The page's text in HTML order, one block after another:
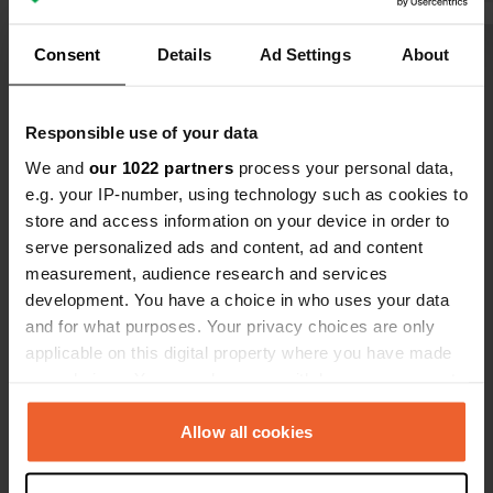
Consent Details Ad Settings About
Responsible use of your data
We and our 1022 partners process your personal data,
e.g. your IP-number, using technology such as cookies to
store and access information on your device in order to
serve personalized ads and content, ad and content
measurement, audience research and services
development. You have a choice in who uses your data
and for what purposes. Your privacy choices are only
applicable on this digital property where you have made
any time from the Cookie Declaration or by clicking on
the Privacy trigger icon.Allow all cookies
Show all 5 reviews
Have you been here?
Contact
Location
17210, Montlieu-la-Garde, France